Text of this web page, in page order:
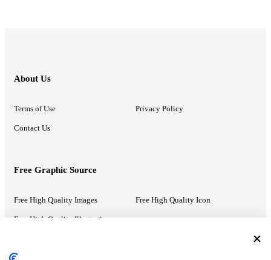
About Us
Terms of Use Privacy Policy
Contact Us
Free Graphic Source
Free High Quality Images Free High Quality Icon
Free High Quality Illustrations